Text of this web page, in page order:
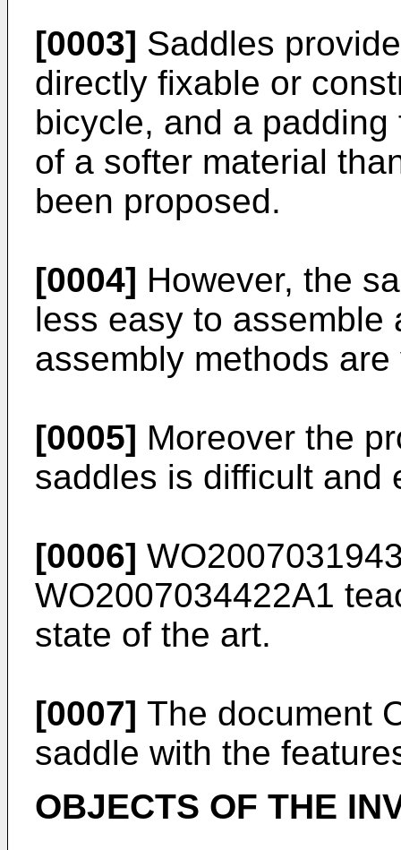
[0003] Saddles
directly fixable or
bicycle, and a
of a softer material
been proposed.
[0004] However, the
less easy to assemble
assembly methods
[0005] Moreover the
saddles is difficult and
[0006]
WO2007034422A1
state of the art.
[0007] The document
saddle with the
OBJECTS OF THE